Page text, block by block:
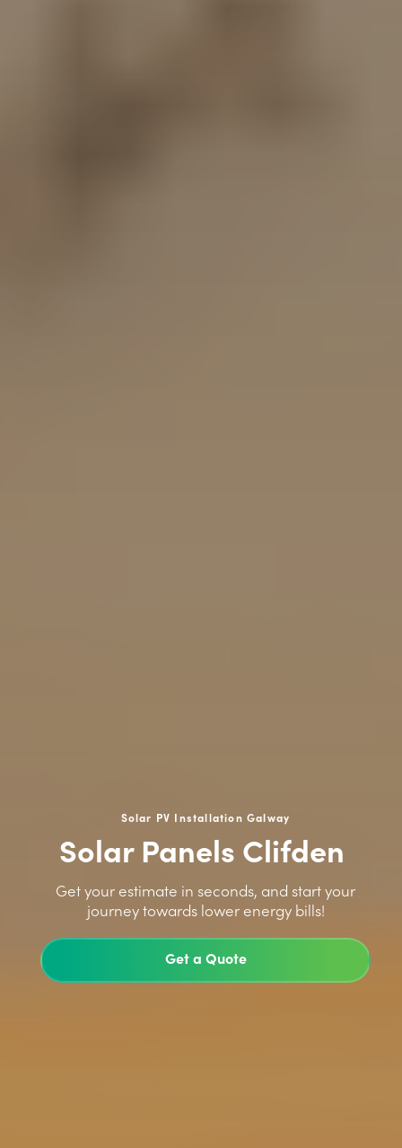
Solar PV Installation Galway
Solar Panels Clifden
Get your estimate in seconds, and start your
journey towards lower energy bills!
Get a Quote